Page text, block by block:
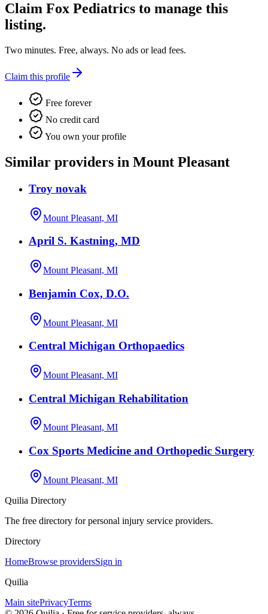
Claim Fox Pediatrics to manage this
listing.
Two minutes. Free, always. No ads or lead fees.
Claim this profile
Free forever
No credit card
You own your profile
Similar providers in Mount Pleasant
Troy novak
Mount Pleasant, MI
April S. Kastning, MD
Mount Pleasant, MI
Benjamin Cox, D.O.
Mount Pleasant, MI
Central Michigan Orthopaedics
Mount Pleasant, MI
Central Michigan Rehabilitation
Mount Pleasant, MI
Cox Sports Medicine and Orthopedic Surgery
Mount Pleasant, MI
Quilia Directory
The free directory for personal injury service providers.
Directory
HomeBrowse providersSign in
Quilia
Main sitePrivacyTerms